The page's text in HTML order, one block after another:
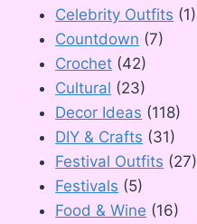
Celebrity Outfits (1)
Countdown (7)
Crochet (42)
Cultural (23)
Decor Ideas (118)
DIY & Crafts (31)
Festival Outfits (27)
Festivals (5)
Food & Wine (16)